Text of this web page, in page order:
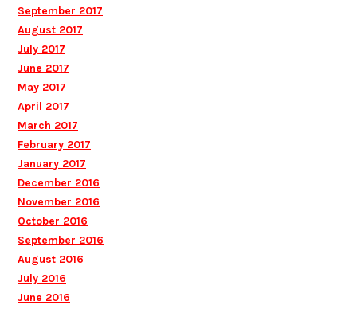
September 2017
August 2017
July 2017
June 2017
May 2017
April 2017
March 2017
February 2017
January 2017
December 2016
November 2016
October 2016
September 2016
August 2016
July 2016
June 2016